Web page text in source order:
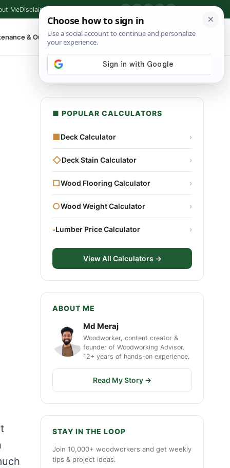
MeDisclaimer
& Outdoor ▾ ⌕ Shop Tools
■ POPULAR CALCULATORS
■Deck Calculator ›
◇Deck Stain Calculator ›
□Wood Flooring Calculator ›
○Wood Weight Calculator ›
▫Lumber Price Calculator ›
View All Calculators →
ABOUT ME
Md Meraj
Woodworker, content creator &
founder of Woodworking Advisor.
12+ years of hands-on experience.
Read My Story →
STAY IN THE LOOP
Join 10,000+ woodworkers and get weekly
tips & project ideas.